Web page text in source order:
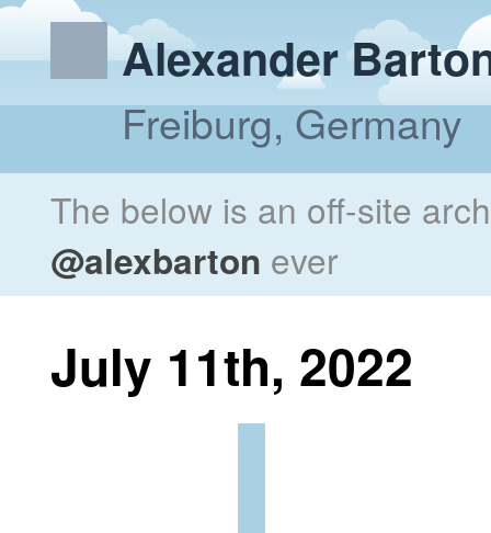
Alexander
Freiburg, Germany
The below is an off-site
@alexbarton ever
July 11th, 2022